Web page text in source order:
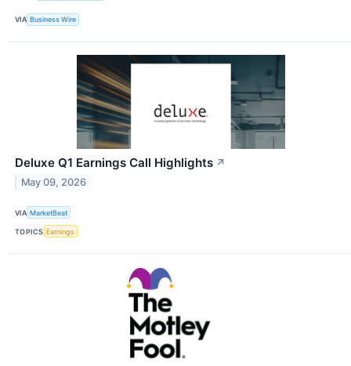
VIA Business Wire
Deluxe Q1 Earnings Call Highlights ↗
May 09, 2026
VIA MarketBeat
TOPICS Earnings